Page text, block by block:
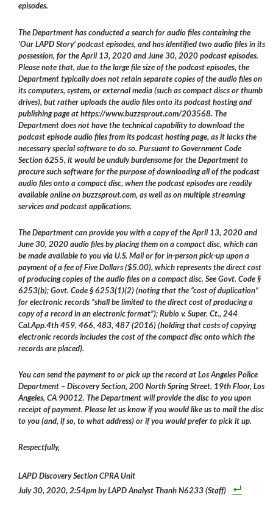
episodes.
The Department has conducted a search for audio files containing the
‘Our LAPD Story’ podcast episodes, and has identified two audio files in its
possession, for the April 13, 2020 and June 30, 2020 podcast episodes.
Please note that, due to the large file size of the podcast episodes, the
Department typically does not retain separate copies of the audio files on
its computers, system, or external media (such as compact discs or thumb
drives), but rather uploads the audio files onto its podcast hosting and
publishing page at https://www.buzzsprout.com/203568. The
Department does not have the technical capability to download the
podcast episode audio files from its podcast hosting page, as it lacks the
necessary special software to do so. Pursuant to Government Code
Section 6255, it would be unduly burdensome for the Department to
procure such software for the purpose of downloading all of the podcast
audio files onto a compact disc, when the podcast episodes are readily
available online on buzzsprout.com, as well as on multiple streaming
services and podcast applications.
The Department can provide you with a copy of the April 13, 2020 and
June 30, 2020 audio files by placing them on a compact disc, which can
be made available to you via U.S. Mail or for in-person pick-up upon a
payment of a fee of Five Dollars ($5.00), which represents the direct cost
of producing copies of the audio files on a compact disc. See Govt. Code §
6253(b); Govt. Code § 6253(1)(2) (noting that the “cost of duplication”
for electronic records “shall be limited to the direct cost of producing a
copy of a record in an electronic format”); Rubio v. Super. Ct., 244
Cal.App.4th 459, 466, 483, 487 (2016) (holding that costs of copying
electronic records includes the cost of the compact disc onto which the
records are placed).
You can send the payment to or pick up the record at Los Angeles Police
Department – Discovery Section, 200 North Spring Street, 19th Floor, Los
Angeles, CA 90012. The Department will provide the disc to you upon
receipt of payment. Please let us know if you would like us to mail the disc
to you (and, if so, to what address) or if you would prefer to pick it up.
Respectfully,
LAPD Discovery Section CPRA Unit
July 30, 2020, 2:54pm by LAPD Analyst Thanh N6233 (Staff)